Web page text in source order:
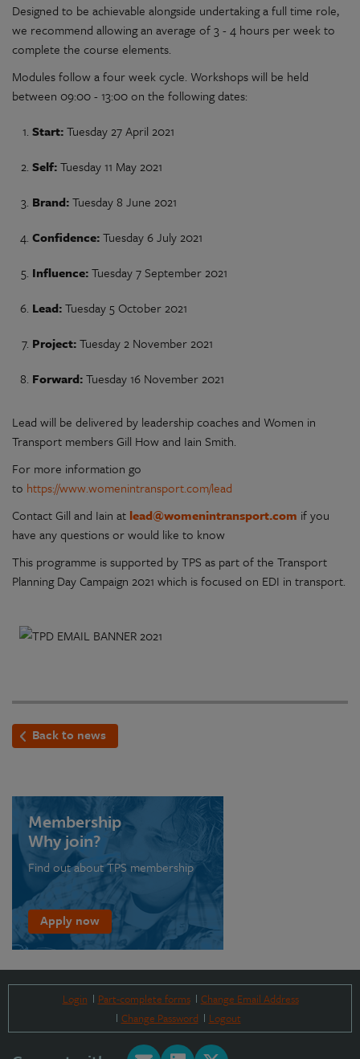
Designed to be achievable alongside undertaking a full time role,
we recommend allowing an average of 3 - 4 hours per week to
complete the course elements.
Modules follow a four week cycle. Workshops will be held
between 09:00 - 13:00 on the following dates:
Start:Tuesday 27 April 2021
Self:Tuesday 11 May 2021
Brand:Tuesday 8 June 2021
Confidence:Tuesday 6 July 2021
Influence:Tuesday 7 September 2021
Lead:Tuesday 5 October 2021
Project:Tuesday 2 November 2021
Forward:Tuesday 16 November 2021
Lead will be delivered by leadership coaches and Women in
Transport members Gill How and Iain Smith.
For more information go
to https://www.womenintransport.com/lead
Contact Gill and Iain at lead@womenintransport.com if you
have any questions or would like to know
This programme is supported by TPS as part of the Transport
Planning Day Campaign 2021 which is focused on EDI in transport.
Back to news
Membership
Why join?
Find out about TPS membership
Apply now
Login Part-complete forms
Change Email Address
Change Password
Logout